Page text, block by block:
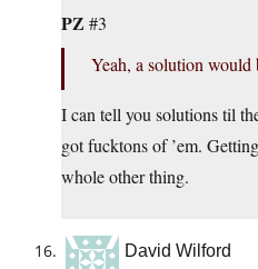
PZ #3
Yeah, a solution would
I can tell you solutions til
got fucktons of ’em.
whole other thing.
David Wilford